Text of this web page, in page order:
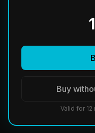
Buy
Valid for